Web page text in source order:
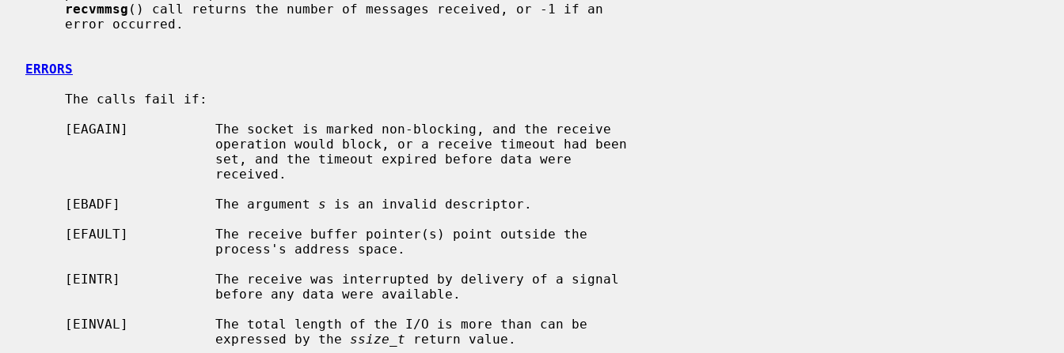
recvmmsg () call returns the number of messages received, or -1 if an
ERRORS
     [EBADF]            The argument
s is an invalid descriptor.
                        expressed by the
ssize_t return value.